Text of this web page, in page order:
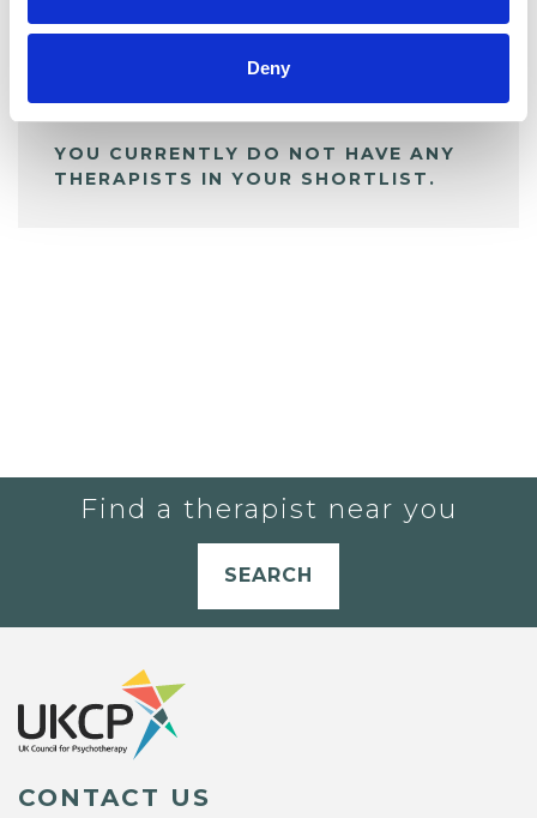
Deny
YOU CURRENTLY DO NOT HAVE ANY
THERAPISTS IN YOUR SHORTLIST.
Find a therapist near you
SEARCH
CONTACT US